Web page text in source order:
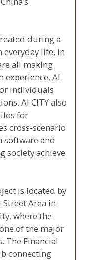
during a
life, in
all making
experience, AI
individuals
AI CITY also
for
cross-scenario
and
society achieve
is located by
Area in
where the
of the major
The Financial
connecting